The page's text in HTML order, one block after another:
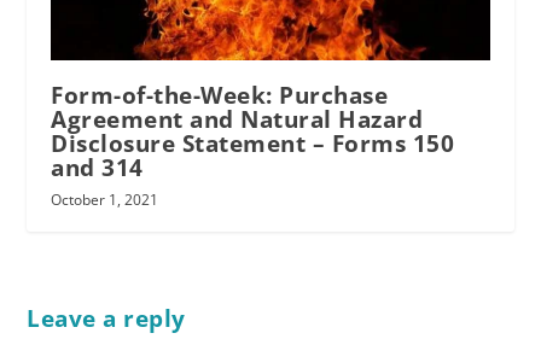
Form-of-the-Week: Purchase
Agreement and Natural Hazard
Disclosure Statement – Forms 150
and 314
October 1, 2021
Leave a reply